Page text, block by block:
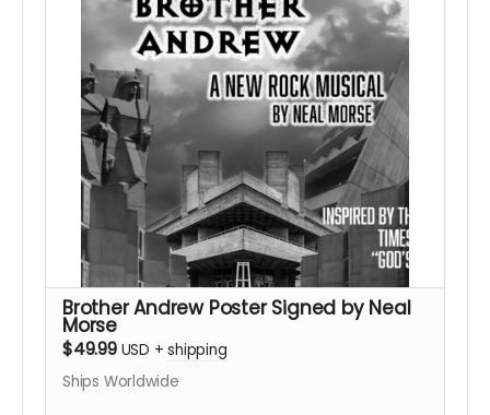
Brother Andrew Poster Signed by Neal
Morse
$49.99 USD +shipping
Ships Worldwide